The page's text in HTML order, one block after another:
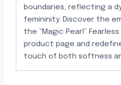
boundaries, reflecting a
femininity. Discover the
the “Magic Pearl”
product page and
touch of both softness